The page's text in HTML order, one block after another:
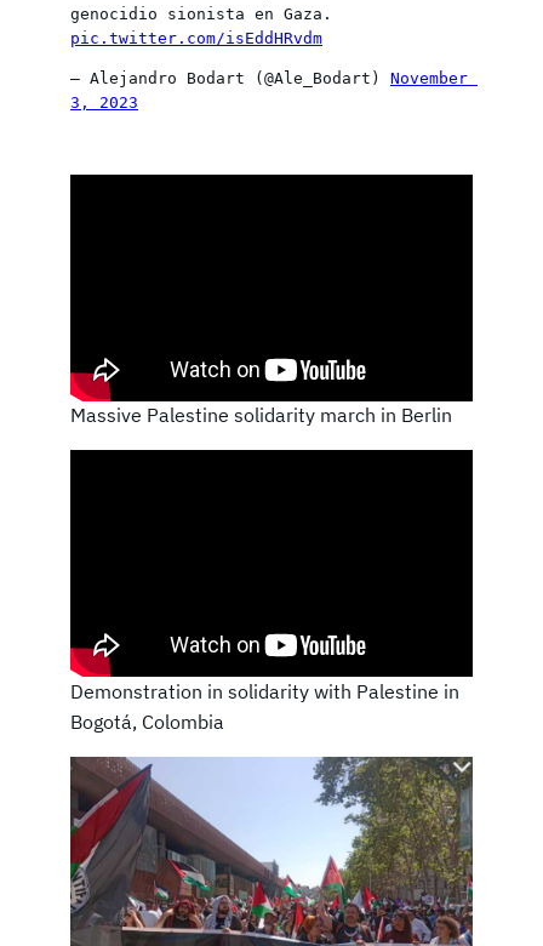
pic.twitter.com/isEddHRvdm
— Alejandro Bodart (@Ale_Bodart) November
3, 2023
Massive Palestine solidarity march in Berlin
Demonstration in solidarity with Palestine in
Bogotá, Colombia